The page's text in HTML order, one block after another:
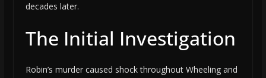
decades later.
The Initial Investigation
Robin’s murder caused shock throughout Wheeling and